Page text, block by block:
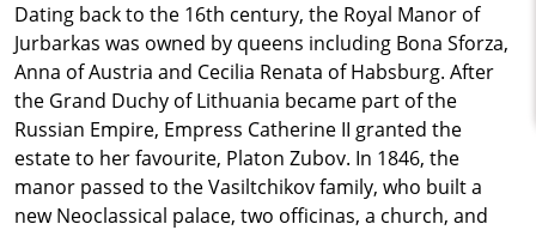
Dating back to the 16th century, the Royal Manor of
Jurbarkas was owned by queens including Bona Sforza,
Anna of Austria and Cecilia Renata of Habsburg. After
the Grand Duchy of Lithuania became part of the
Russian Empire, Empress Catherine II granted the
estate to her favourite, Platon Zubov. In 1846, the
manor passed to the Vasiltchikov family, who built a
new Neoclassical palace, two officinas, a church, and